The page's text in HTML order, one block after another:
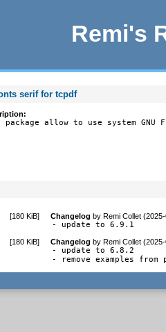
Remi's
serif for tcpdf
package allow to use system
[180 KiB] Changelog by Remi Collet
- update to 6.9.1
[180 KiB] Changelog by Remi Collet
- update to 6.8.2
- remove examples from